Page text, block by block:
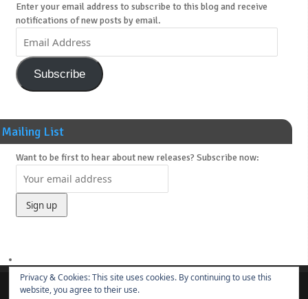
Enter your email address to subscribe to this blog and receive
notifications of new posts by email.
Subscribe
Mailing List
Want to be first to hear about new releases? Subscribe now:
Privacy & Cookies: This site uses cookies. By continuing to use this
website, you agree to their use.